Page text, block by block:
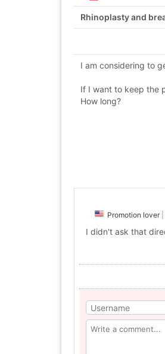
Rhinoplasty and
I am considering to
If I want to keep the
How long?
Promotion lover|
I didn't ask that